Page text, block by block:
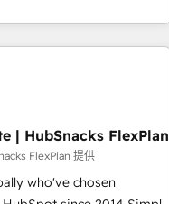
25,000+ customers so
We produce
Excellence Impact Award
Enablement HubSpot
HubSpot Impact
Impact Award 🏆
of the Year 🏆2016
| HubSnacks FlexPlan
FlexPlan 提供
who've chosen